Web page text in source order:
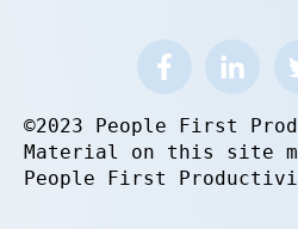
©2023 People First
Material on this site
People First